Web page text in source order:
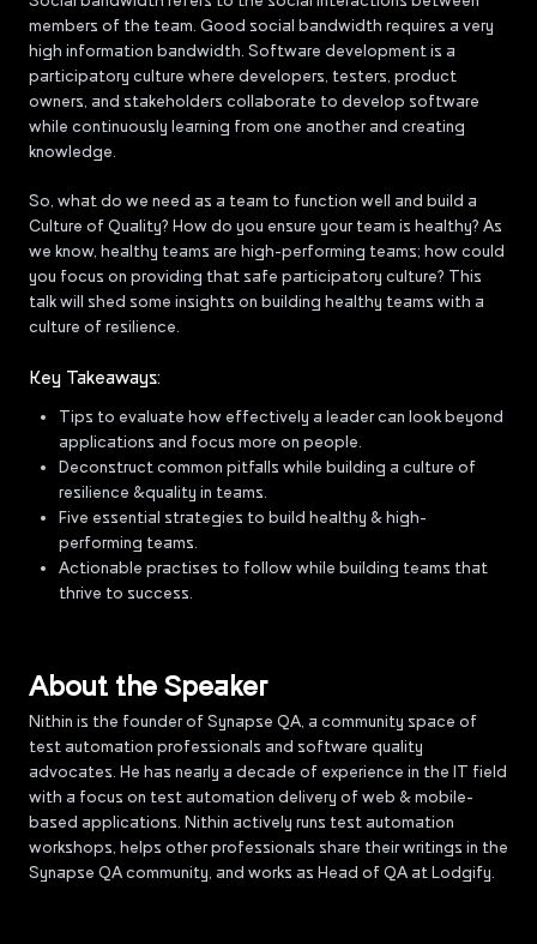
members of the team. Good social bandwidth requires a very
high information bandwidth. Software development is a
participatory culture where developers, testers, product
owners, and stakeholders collaborate to develop software
while continuously learning from one another and creating
knowledge.
So, what do we need as a team to function well and build a
Culture of Quality? How do you ensure your team is healthy? As
we know, healthy teams are high-performing teams; how could
you focus on providing that safe participatory culture? This
talk will shed some insights on building healthy teams with a
culture of resilience.
Key Takeaways:
Tips to evaluate how effectively a leader can look beyond
applications and focus more on people.
Deconstruct common pitfalls while building a culture of
resilience &quality in teams.
Five essential strategies to build healthy & high-
performing teams.
Actionable practises to follow while building teams that
thrive to success.
About the Speaker
Nithin is the founder of Synapse QA, a community space of
test automation professionals and software quality
advocates. He has nearly a decade of experience in the IT field
with a focus on test automation delivery of web & mobile-
based applications. Nithin actively runs test automation
workshops, helps other professionals share their writings in the
Synapse QA community, and works as Head of QA at Lodgify.